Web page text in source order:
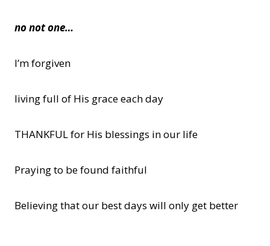
no not one…
I’m forgiven
living full of His grace each day
THANKFUL for His blessings in our life
Praying to be found faithful
Believing that our best days will only get better